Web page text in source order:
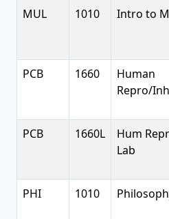
MUL 1010 Intro to
PCB 1660
Human
Repro/
PCB 1660L
Hum
Lab
PHI 1010